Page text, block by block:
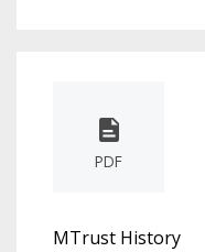
PDF
MTrust History